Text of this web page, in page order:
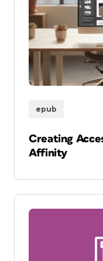
epub
Creating
Affinity